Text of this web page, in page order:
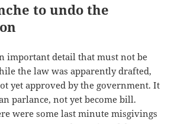
to undo the
important detail that must not be
the law was apparently drafted,
yet approved by the government. It
parlance, not yet become bill.
were some last minute misgivings